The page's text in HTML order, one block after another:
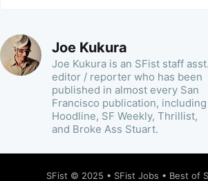
Joe Kukura
Joe Kukura is an SFist staff asst.
editor / reporter who has been
published in almost every San
Francisco publication, including
Hoodline, SF Weekly, Thrillist,
and Broke Ass Stuart.
SFist © 2025 • SFist Jobs • Best of